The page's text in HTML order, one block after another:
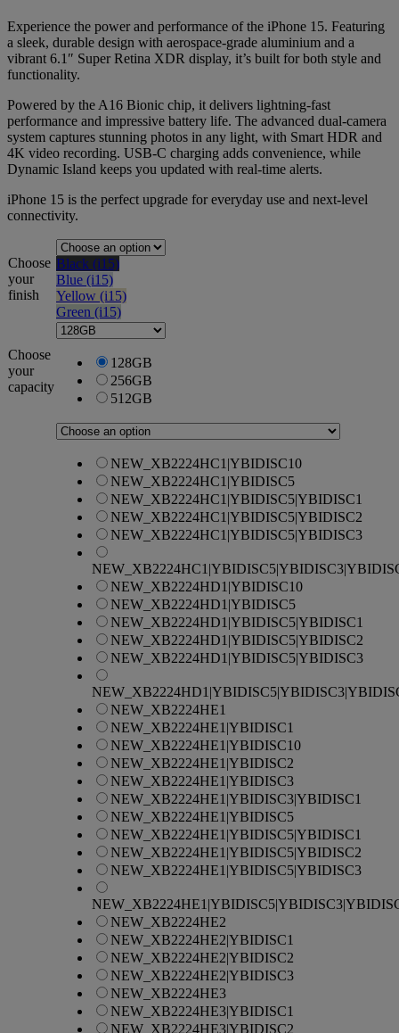
Experience the power and performance of the iPhone 15. Featuring
a sleek, durable design with aerospace-grade aluminium and a
vibrant 6.1″ Super Retina XDR display, it’s built for both style and
functionality.
Powered by the A16 Bionic chip, it delivers lightning-fast
performance and impressive battery life. The advanced dual-camera
system captures stunning photos in any light, with Smart HDR and
4K video recording. USB-C charging adds convenience, while
Dynamic Island keeps you updated with real-time alerts.
iPhone 15 is the perfect upgrade for everyday use and next-level
connectivity.
Choose
your
finish
Black (i15)
Blue (i15)
Yellow (i15)
Green (i15)
Choose
your
capacity
128GB
256GB
512GB
NEW_XB2224HC1|YBIDISC10
NEW_XB2224HC1|YBIDISC5
NEW_XB2224HC1|YBIDISC5|YBIDISC1
NEW_XB2224HC1|YBIDISC5|YBIDISC2
NEW_XB2224HC1|YBIDISC5|YBIDISC3
NEW_XB2224HD1|YBIDISC10
NEW_XB2224HD1|YBIDISC5
NEW_XB2224HD1|YBIDISC5|YBIDISC1
NEW_XB2224HD1|YBIDISC5|YBIDISC2
NEW_XB2224HD1|YBIDISC5|YBIDISC3
NEW_XB2224HE1
NEW_XB2224HE1|YBIDISC1
NEW_XB2224HE1|YBIDISC10
NEW_XB2224HE1|YBIDISC2
NEW_XB2224HE1|YBIDISC3
NEW_XB2224HE1|YBIDISC3|YBIDISC1
NEW_XB2224HE1|YBIDISC5
NEW_XB2224HE1|YBIDISC5|YBIDISC1
NEW_XB2224HE1|YBIDISC5|YBIDISC2
NEW_XB2224HE1|YBIDISC5|YBIDISC3
NEW_XB2224HE2
NEW_XB2224HE2|YBIDISC1
NEW_XB2224HE2|YBIDISC2
NEW_XB2224HE2|YBIDISC3
NEW_XB2224HE3
NEW_XB2224HE3|YBIDISC1
NEW_XB2224HE3|YBIDISC2